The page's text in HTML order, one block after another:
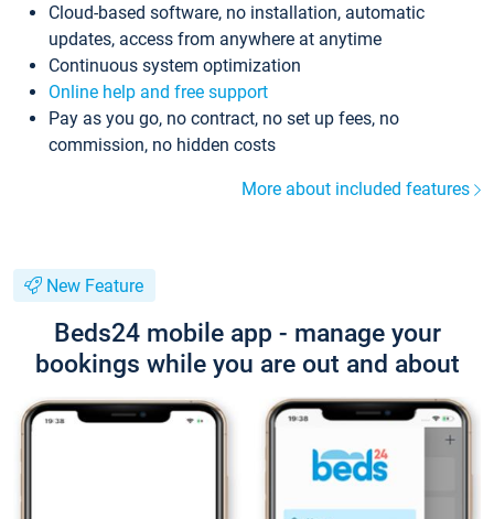
Cloud-based software, no installation, automatic
updates, access from anywhere at anytime
Continuous system optimization
Online help and free support
Pay as you go, no contract, no set up fees, no
commission, no hidden costs
More about included features
New Feature
Beds24 mobile app - manage your
bookings while you are out and about